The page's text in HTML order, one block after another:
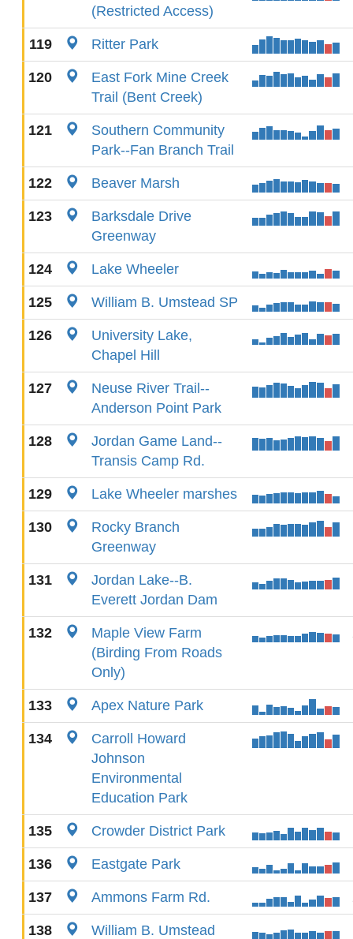
(Restricted Access)
119 Ritter Park
120
East Fork Mine Creek
Trail (Bent Creek)
121
Southern Community
Park--Fan Branch Trail
122 Beaver Marsh
123
Barksdale Drive
Greenway
124 Lake Wheeler
125 William B. Umstead SP
126
University Lake,
Chapel Hill
127
Neuse River Trail--
Anderson Point Park
128
Jordan Game Land--
Transis Camp Rd.
129 Lake Wheeler marshes
130
Rocky Branch
Greenway
131
Jordan Lake--B.
Everett Jordan Dam
132
Maple View Farm
(Birding From Roads
Only)
133 Apex Nature Park
134
Carroll Howard
Johnson
Environmental
Education Park
135 Crowder District Park
136 Eastgate Park
137 Ammons Farm Rd.
138
William B. Umstead